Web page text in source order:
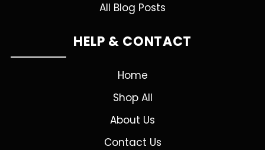
All Blog Posts
HELP & CONTACT
Home
Shop All
About Us
Contact Us